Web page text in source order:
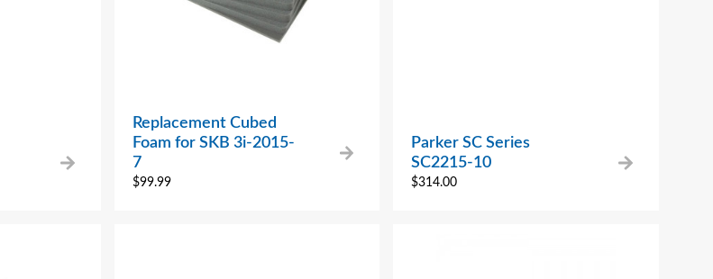
Replacement Cubed
Foam for SKB 3i-2015-
7
$99.99
Parker SC Series
SC2215-10
$314.00